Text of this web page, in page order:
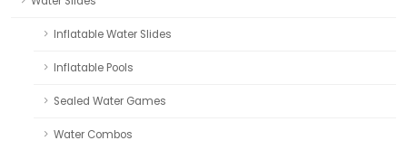
Inflatable Water Slides
Inflatable Pools
Sealed Water Games
Water Combos